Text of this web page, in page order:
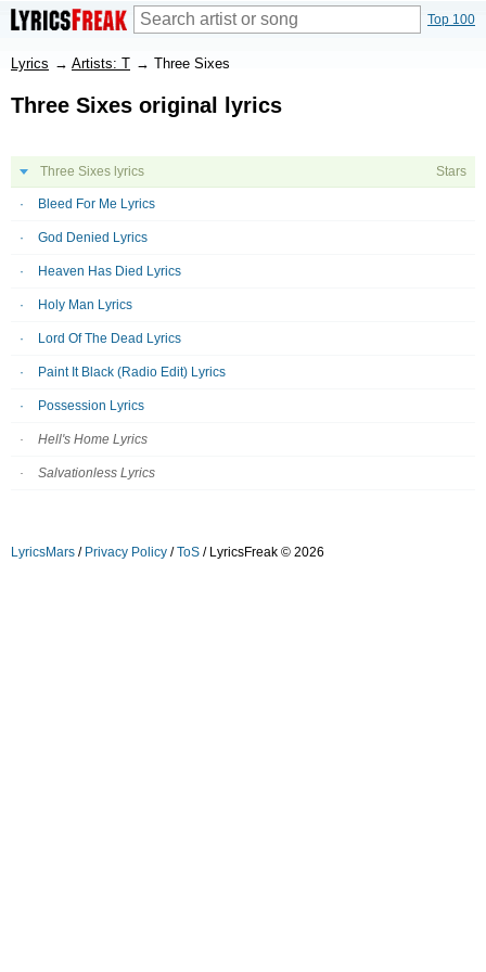
Top 100
Lyrics → Artists: T → Three Sixes
Three Sixes original lyrics
Three Sixes lyrics Stars
Bleed For Me Lyrics
God Denied Lyrics
Heaven Has Died Lyrics
Holy Man Lyrics
Lord Of The Dead Lyrics
Paint It Black (Radio Edit) Lyrics
Possession Lyrics
Hell's Home Lyrics
Salvationless Lyrics
LyricsMars / Privacy Policy /ToS / LyricsFreak © 2026